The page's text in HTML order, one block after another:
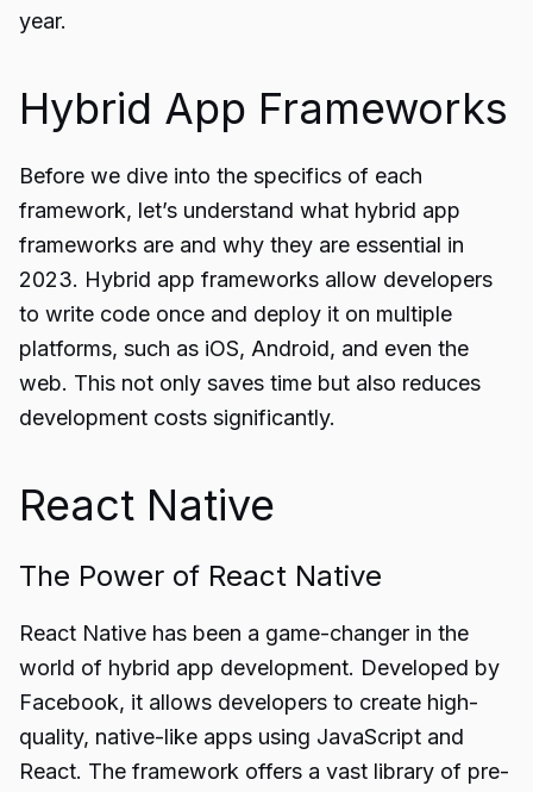
year.
Hybrid App Frameworks
Before we dive into the specifics of each
framework, let’s understand what hybrid app
frameworks are and why they are essential in
2023. Hybrid app frameworks allow developers
to write code once and deploy it on multiple
platforms, such as iOS, Android, and even the
web. This not only saves time but also reduces
development costs significantly.
React Native
The Power of React Native
React Native has been a game-changer in the
world of hybrid app development. Developed by
Facebook, it allows developers to create high-
quality, native-like apps using JavaScript and
React. The framework offers a vast library of pre-